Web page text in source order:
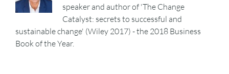
speaker and author of 'The Change
Catalyst: secrets to successful and
sustainable change' (Wiley 2017) - the 2018 Business
Book of the Year.